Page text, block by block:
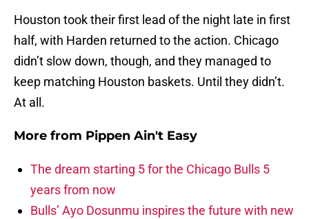
Houston took their first lead of the night late in first
half, with Harden returned to the action. Chicago
didn’t slow down, though, and they managed to
keep matching Houston baskets. Until they didn’t.
At all.
More from Pippen Ain't Easy
The dream starting 5 for the Chicago Bulls 5
years from now
Bulls’ Ayo Dosunmu inspires the future with new